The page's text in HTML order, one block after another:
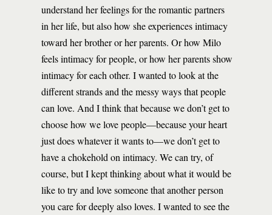
understand her feelings for the romantic partners
in her life, but also how she experiences intimacy
toward her brother or her parents. Or how Milo
feels intimacy for people, or how her parents show
intimacy for each other. I wanted to look at the
different strands and the messy ways that people
can love. And I think that because we don’t get to
choose how we love people—because your heart
just does whatever it wants to—we don’t get to
have a chokehold on intimacy. We can try, of
course, but I kept thinking about what it would be
like to try and love someone that another person
you care for deeply also loves. I wanted to see the